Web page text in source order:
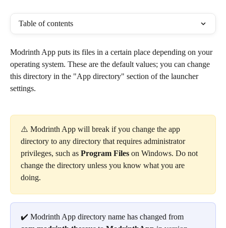
Table of contents
Modrinth App puts its files in a certain place depending on your
operating system. These are the default values; you can change
this directory in the "App directory" section of the launcher
settings.
⚠️ Modrinth App will break if you change the app
directory to any directory that requires administrator
privileges, such as Program Files on Windows. Do not
change the directory unless you know what you are
doing.
✔️ Modrinth App directory name has changed from